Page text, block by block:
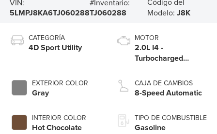
VIN:
5LMPJ8KA6TJ060288
#Inventario:
TJ060288
Modelo: J8K
CATEGORÍA
4D Sport Utility
EXTERIOR COLOR
Gray
INTERIOR COLOR
Hot Chocolate
MOTOR
2.0L I4 -
Turbocharged
CAJA DE CAMBIOS
8-Speed Automatic
TIPO DE COMBUSTIBLE
Gasoline